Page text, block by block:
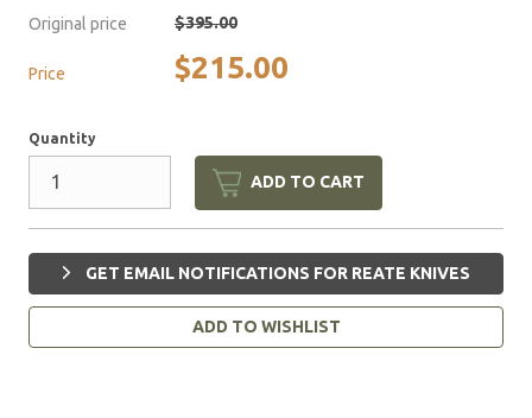
Original price $395.00
Price $215.00
Quantity
ADD TO CART
GET EMAIL NOTIFICATIONS FOR REATE KNIVES
ADD TO WISHLIST